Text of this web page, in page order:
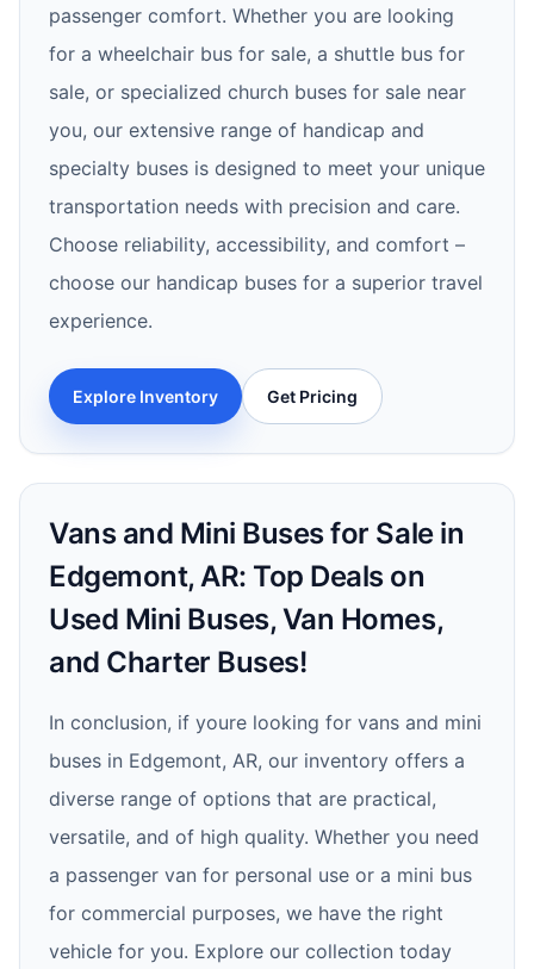
passenger comfort. Whether you are looking
for a wheelchair bus for sale, a shuttle bus for
sale, or specialized church buses for sale near
you, our extensive range of handicap and
specialty buses is designed to meet your unique
transportation needs with precision and care.
Choose reliability, accessibility, and comfort –
choose our handicap buses for a superior travel
experience.
Explore Inventory Get Pricing
Vans and Mini Buses for Sale in
Edgemont, AR: Top Deals on
Used Mini Buses, Van Homes,
and Charter Buses!
In conclusion, if youre looking for vans and mini
buses in Edgemont, AR, our inventory offers a
diverse range of options that are practical,
versatile, and of high quality. Whether you need
a passenger van for personal use or a mini bus
for commercial purposes, we have the right
vehicle for you. Explore our collection today